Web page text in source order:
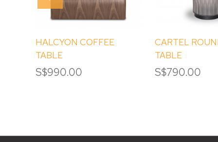
HALCYON COFFEE
TABLE
S$990.00
CARTEL
TABLE
S$790.00